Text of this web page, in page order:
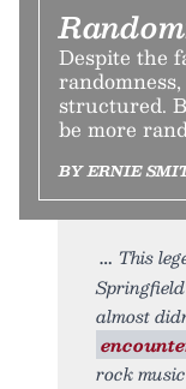
Despite the
structured.
be more
BY ERNIE
This
almost
rock